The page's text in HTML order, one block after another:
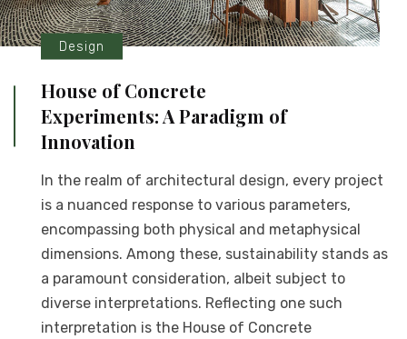
Design
House of Concrete
Experiments: A Paradigm of
Innovation
In the realm of architectural design, every project
is a nuanced response to various parameters,
encompassing both physical and metaphysical
dimensions. Among these, sustainability stands as
a paramount consideration, albeit subject to
diverse interpretations. Reflecting one such
interpretation is the House of Concrete